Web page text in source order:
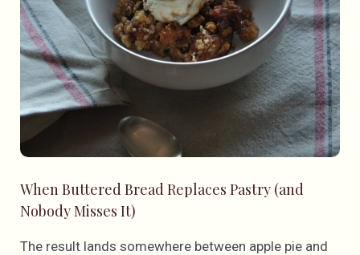
When Buttered Bread Replaces Pastry (and
Nobody Misses It)
The result lands somewhere between apple pie and